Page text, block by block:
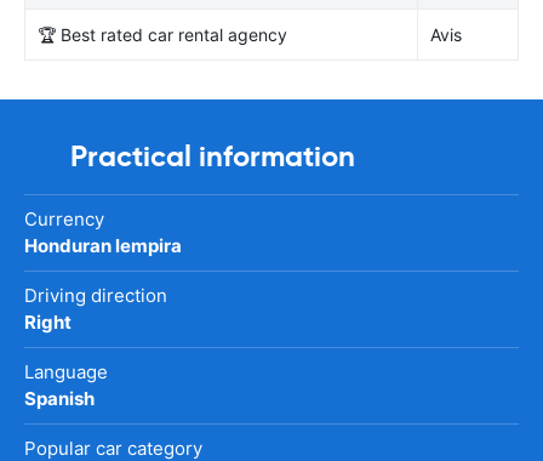
🏆 Best rated car rental agency Avis
Practical information
Currency
Honduran lempira
Driving direction
Right
Language
Spanish
Popular car category